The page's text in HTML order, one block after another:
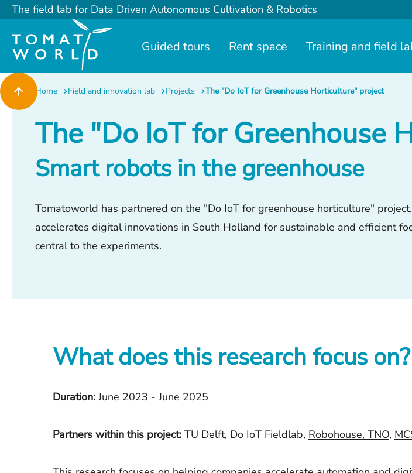
The field lab for Data Driven Autonomous Cultivation & Robotics
Guided tours Rent space Training and field
Home Field and innovation lab Projects The "Do IoT for Greenhouse Horticulture" project
The "Do IoT for Greenhouse
Smart robots in the greenhouse
Tomatoworld has partnered on the "Do IoT for greenhouse horticulture"
accelerates digital innovations in South Holland for sustainable and efficient
central to the experiments.
What does this research focus on?
Duration:June 2023 - June 2025
Partners within this project: TU Delft, Do IoT Fieldlab, Robohouse, TNO,